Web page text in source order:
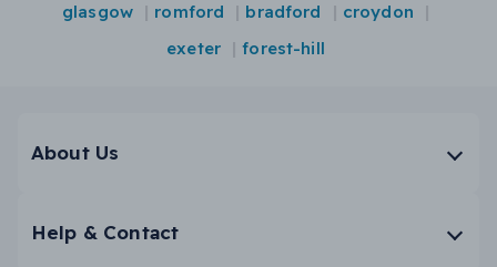
glasgow
romford bradford
croydon
exeter
forest-hill
About Us
Help & Contact